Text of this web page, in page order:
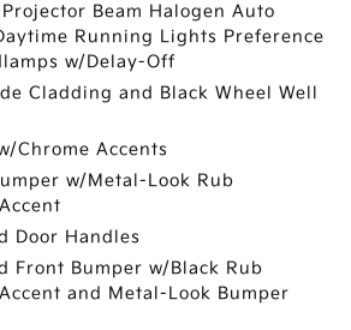
Beam Halogen Auto
Running Lights Preference
w/Delay-Off
Cladding and Black Wheel Well
Chrome Accents
w/Metal-Look Rub
Door Handles
Front Bumper w/Black Rub
and Metal-Look Bumper